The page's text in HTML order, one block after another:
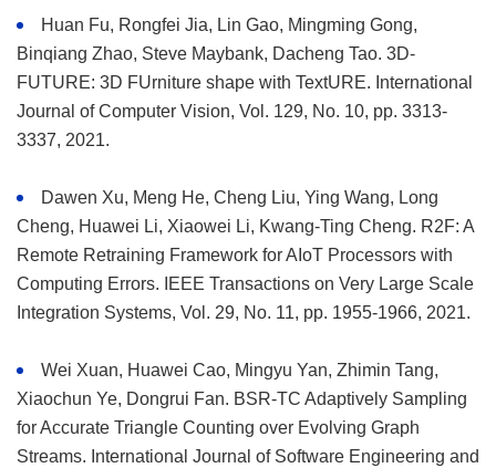
Huan Fu, Rongfei Jia, Lin Gao, Mingming Gong,
Binqiang Zhao, Steve Maybank, Dacheng Tao. 3D-
FUTURE: 3D FUrniture shape with TextURE. International
Journal of Computer Vision, Vol. 129, No. 10, pp. 3313-
3337, 2021.
Dawen Xu, Meng He, Cheng Liu, Ying Wang, Long
Cheng, Huawei Li, Xiaowei Li, Kwang-Ting Cheng. R2F: A
Remote Retraining Framework for AIoT Processors with
Computing Errors. IEEE Transactions on Very Large Scale
Integration Systems, Vol. 29, No. 11, pp. 1955-1966, 2021.
Wei Xuan, Huawei Cao, Mingyu Yan, Zhimin Tang,
Xiaochun Ye, Dongrui Fan. BSR-TC Adaptively Sampling
for Accurate Triangle Counting over Evolving Graph
Streams. International Journal of Software Engineering and